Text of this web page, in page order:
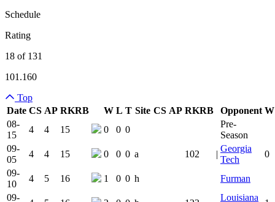
Schedule
Rating
18 of 131
101.160
Top
Date CS AP RKRB Team Logo
W L T Site CS AP RKRB Is
Opponent W
08-
15
4 4 15 0 0 0
Pre-
Season
09-
05
4 4 15 0 0 0 a 102 |
Georgia
Tech
0
09-
10
4 5 16 1 0 0 h
Furman
09-
Louisiana